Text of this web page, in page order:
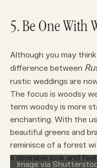
5. Be One With
Although you may
difference between
rustic weddings are
The focus is woodsy
term woodsy is more
enchanting. With the
beautiful greens and
reminisce of a forest
a desirable look and feel.
Image via